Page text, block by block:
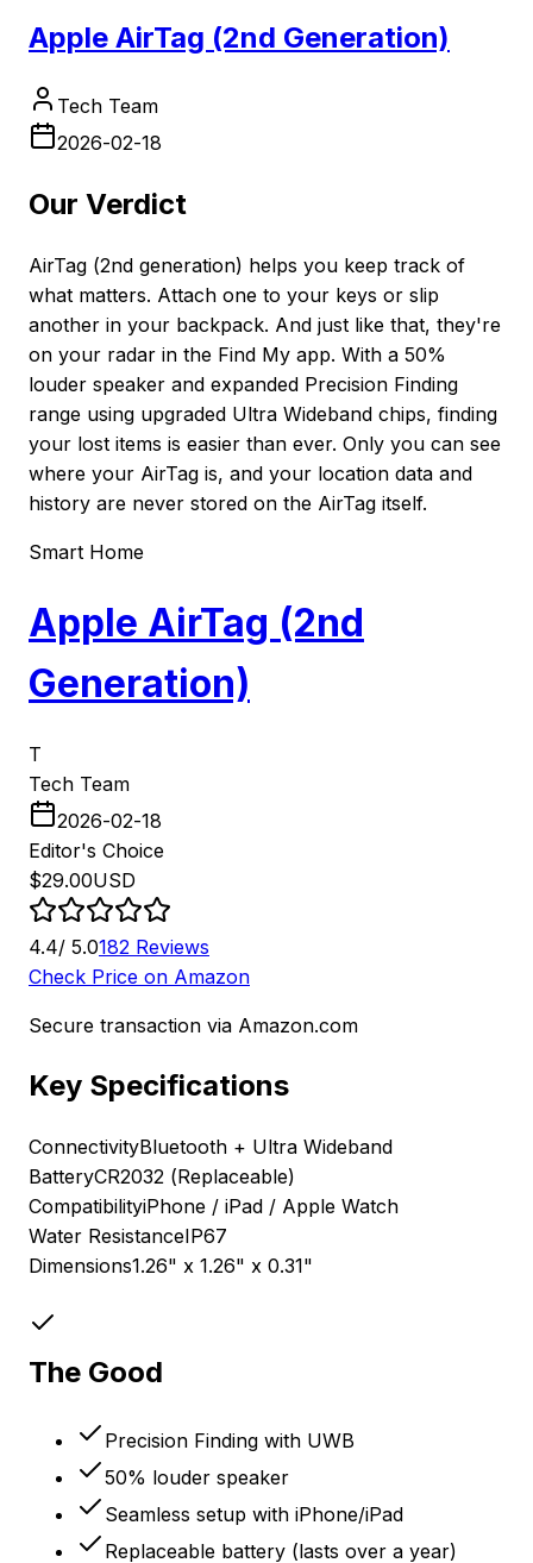
Apple AirTag (2nd Generation)
Tech Team
2026-02-18
Our Verdict
AirTag (2nd generation) helps you keep track of
what matters. Attach one to your keys or slip
another in your backpack. And just like that, they're
on your radar in the Find My app. With a 50%
louder speaker and expanded Precision Finding
range using upgraded Ultra Wideband chips, finding
your lost items is easier than ever. Only you can see
where your AirTag is, and your location data and
history are never stored on the AirTag itself.
Smart Home
Apple AirTag (2nd
Generation)
T
Tech Team
2026-02-18
Editor's Choice
$29.00USD
4.4/ 5.0182 Reviews
Check Price on Amazon
Secure transaction via Amazon.com
Key Specifications
ConnectivityBluetooth + Ultra Wideband
BatteryCR2032 (Replaceable)
CompatibilityiPhone / iPad / Apple Watch
Water ResistanceIP67
Dimensions1.26" x 1.26" x 0.31"
The Good
Precision Finding with UWB
50% louder speaker
Seamless setup with iPhone/iPad
Replaceable battery (lasts over a year)